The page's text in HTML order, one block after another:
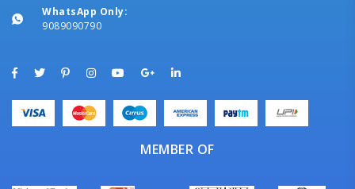
WhatsApp Only:
9089090790
MEMBER OF